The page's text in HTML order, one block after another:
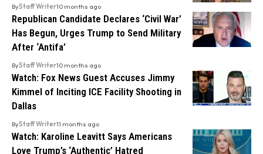
ByStaff Writer10 months ago
Republican Candidate Declares ‘Civil War’
Has Begun, Urges Trump to Send Military
After ‘Antifa’
ByStaff Writer10 months ago
Watch: Fox News Guest Accuses Jimmy
Kimmel of Inciting ICE Facility Shooting in
Dallas
ByStaff Writer11 months ago
Watch: Karoline Leavitt Says Americans
Love Trump’s ‘Authentic’ Hatred